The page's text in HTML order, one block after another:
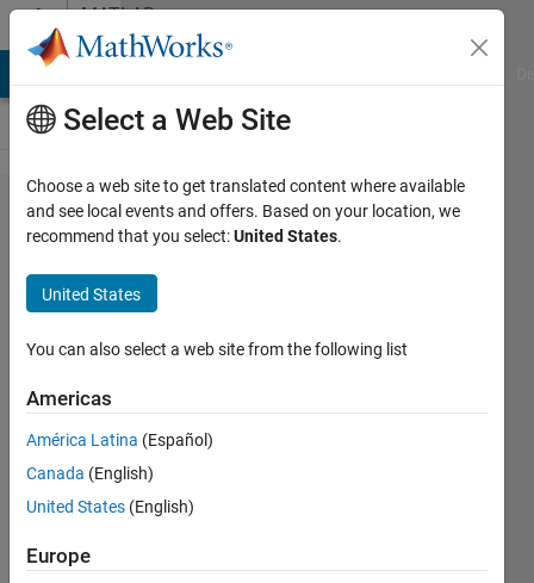
Skip to contentMATLAB
Answers
I need my
code to
work/dont
know
what is
going
wrong.
25 Feb
2026
1 Answer
Select a Web Site
Choose a web site to get translated content where available
and see local events and offers. Based on your location, we
recommend that you select:United States.
United States
You can also select a web site from the following list
Americas
América Latina (Español)
Canada (English)
United States (English)
Europe